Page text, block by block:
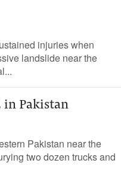
injuries when
landslide near the
in Pakistan
Pakistan near the
two dozen trucks and